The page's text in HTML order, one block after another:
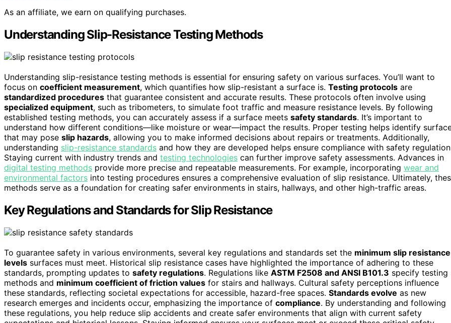
As an affiliate, we earn on qualifying purchases.
Understanding Slip-Resistance Testing Methods
Understanding slip-resistance testing methods is essential for ensuring safety on various surfaces. You’ll want to
focus on coefficient measurement, which quantifies how slip-resistant a surface is. Testing protocols are
standardized procedures that guarantee consistent and accurate results. These protocols often involve using
specialized equipment, such as tribometers, to simulate foot traffic and measure resistance levels. By following
established testing methods, you can accurately assess if a surface meets safety standards. It’s important to
understand how different conditions—like moisture or wear—impact the results. Proper testing helps identify
that may pose slip hazards, allowing you to make informed decisions about repairs or treatments. Additionally,
understanding slip-resistance standards and how they are developed helps ensure compliance with safety
Staying current with industry trends and testing technologies can further improve safety assessments. Advances in
digital testing methods provide more precise and repeatable measurements. For example, incorporating wear and
environmental factors into testing procedures ensures a comprehensive evaluation of slip resistance. Ultimately,
methods serve as a foundation for creating safer environments in stairs, hallways, and other high-traffic areas.
Key Regulations and Standards for Slip Resistance
To guarantee safety in various environments, several key regulations and standards set the minimum slip resistance
levels surfaces must meet. Historical slip resistance cases have highlighted the importance of adhering to these
standards, prompting updates to safety regulations. Regulations like ASTM F2508 and ANSI B101.3 specify testing
methods and minimum coefficient of friction values for stairs and hallways. Cultural safety perceptions influence
these standards, reflecting societal expectations for accessible, hazard-free spaces. Standards evolve as new
research emerges and incidents occur, emphasizing the importance of compliance. By understanding and following
these regulations, you help reduce slip accidents and create safer environments that align with current safety